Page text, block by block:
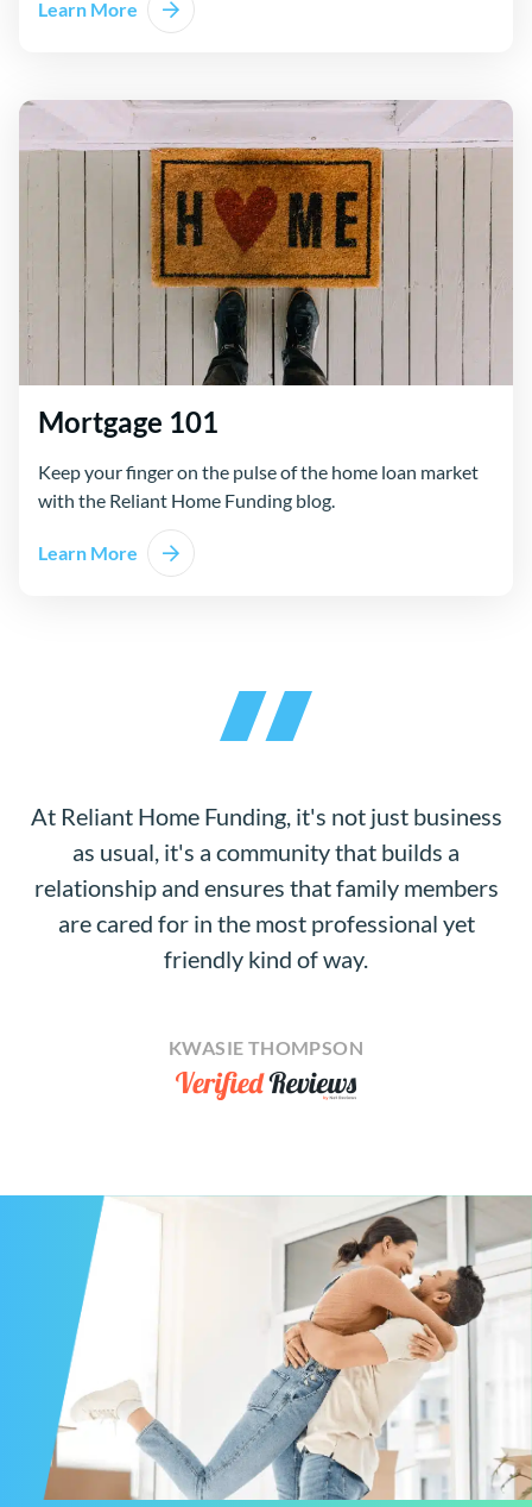
Learn More
Mortgage 101
Keep your finger on the pulse of the home loan market
with the Reliant Home Funding blog.
Learn More
At Reliant Home Funding, it's not just business
as usual, it's a community that builds a
relationship and ensures that family members
are cared for in the most professional yet
friendly kind of way.
KWASIE THOMPSON